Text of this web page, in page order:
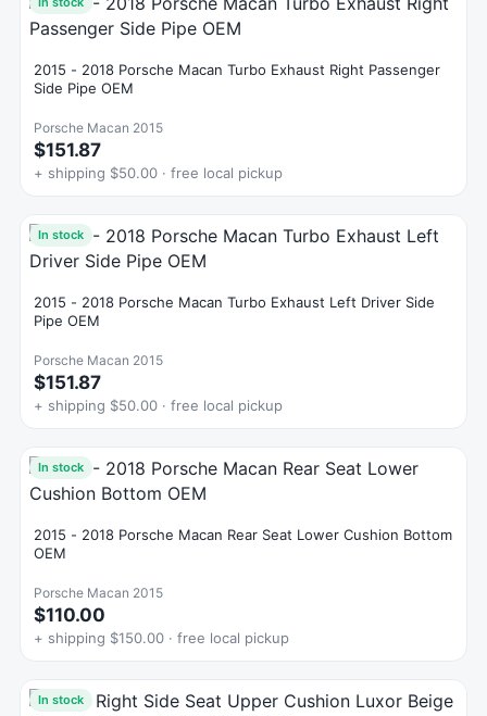
2015 - 2018 Porsche Macan Turbo Exhaust Right Passenger
Side Pipe OEM
Porsche Macan 2015
$151.87
+ shipping $50.00 · free local pickup
In stock
2015 - 2018 Porsche Macan Turbo Exhaust Left Driver Side
Pipe OEM
Porsche Macan 2015
$151.87
+ shipping $50.00 · free local pickup
In stock
2015 - 2018 Porsche Macan Rear Seat Lower Cushion Bottom
OEM
Porsche Macan 2015
$110.00
+ shipping $150.00 · free local pickup
In stock